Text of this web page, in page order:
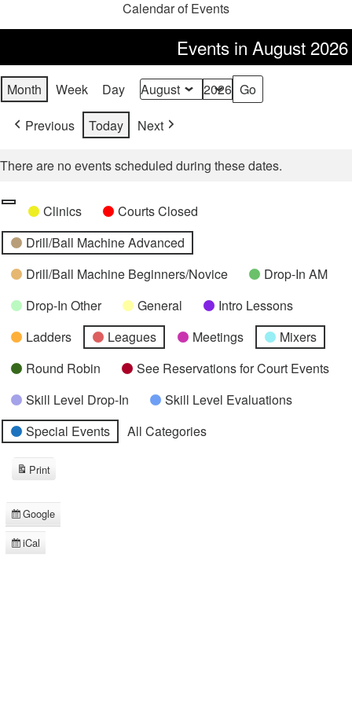
Calendar of Events
Events in August 2026
Month Week Day Month
Year
Previous
Today Next
There are no events scheduled during these dates.
Categories
Untitled
Category
Clinics
Courts Closed
Drill/Ball Machine Advanced
Drill/Ball Machine Beginners/Novice
Drop-In AM
Drop-In Other
General
Intro Lessons
Ladders
Leagues Meetings
Mixers
Round Robin
See Reservations for Court Events
Skill Level Drop-In
Skill Level Evaluations
Special Events
All Categories
Subscribe
in
Google
Subscribe
iCal
Print
View